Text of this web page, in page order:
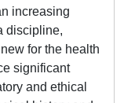
increasing
discipline,
for the health
significant
and ethical